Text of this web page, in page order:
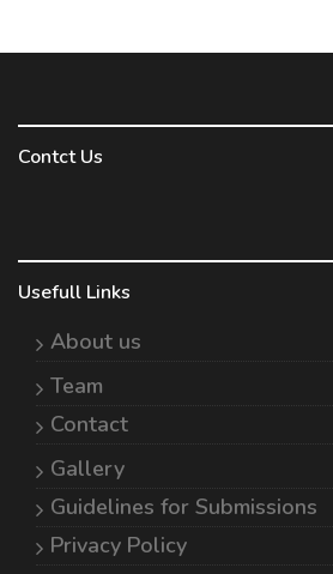
Contct Us
Usefull Links
About us
Team
Contact
Gallery
Guidelines for Submissions
Privacy Policy